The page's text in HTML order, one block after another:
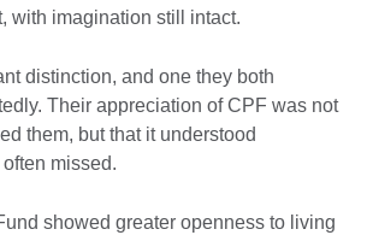
with imagination still intact.
distinction, and one they both
Their appreciation of CPF was not
them, but that it understood
missed.
showed greater openness to living